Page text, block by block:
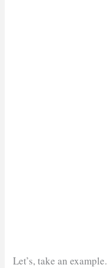
Let’s, take an example.